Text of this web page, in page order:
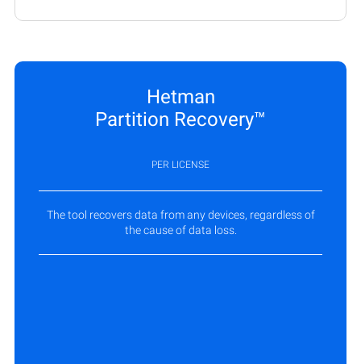
Hetman
Partition Recovery™
PER LICENSE
The tool recovers data from any devices, regardless of
the cause of data loss.